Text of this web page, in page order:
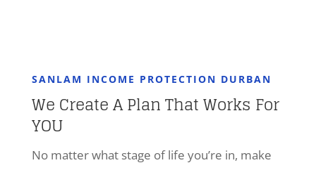
SANLAM INCOME PROTECTION DURBAN
We Create A Plan That Works For
YOU
No matter what stage of life you’re in, make